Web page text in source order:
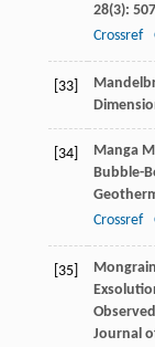
28(3):
Crossref
[33]
[34] Manga M
Bubble-
Crossref
[35] Mongrain
Journal